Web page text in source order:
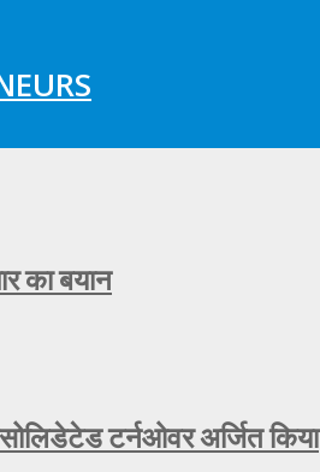
का बयान
टर्नओवर अर्जित किया